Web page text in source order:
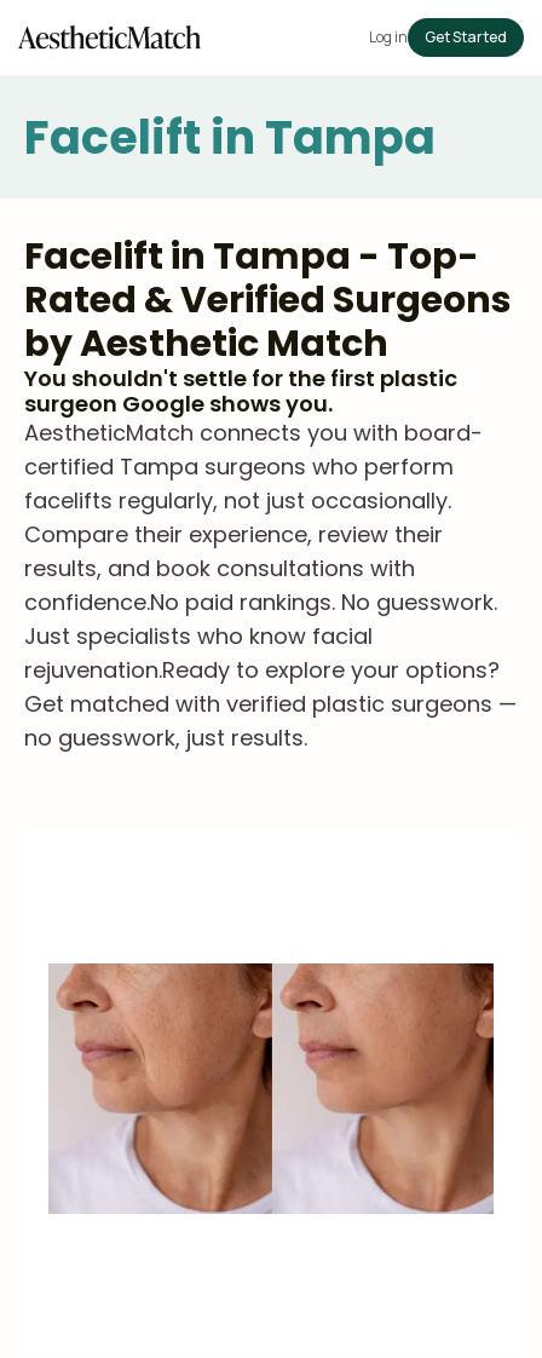
Log in Get Started
Facelift in Tampa
Facelift in Tampa - Top-
Rated & Verified Surgeons
by Aesthetic Match
You shouldn't settle for the first plastic
surgeon Google shows you.
AestheticMatch connects you with board-
certified Tampa surgeons who perform
facelifts regularly, not just occasionally.
Compare their experience, review their
results, and book consultations with
confidence.No paid rankings. No guesswork.
Just specialists who know facial
rejuvenation.Ready to explore your options?
Get matched with verified plastic surgeons —
no guesswork, just results.